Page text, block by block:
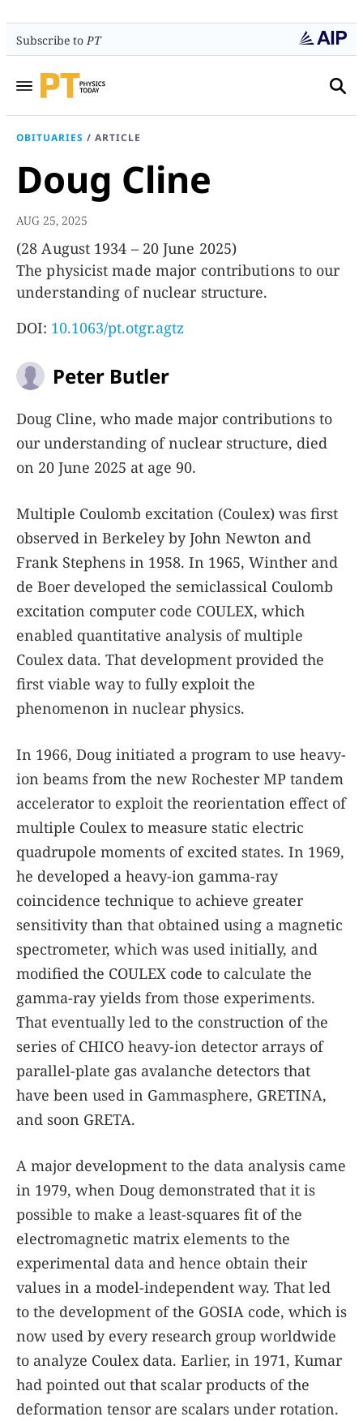
Subscribe toPT
OBITUARIES / ARTICLE
Doug Cline
AUG 25, 2025
(28 August 1934 – 20 June 2025)
The physicist made major contributions to our
understanding of nuclear structure.
DOI: 10.1063/pt.otgr.agtz
Peter Butler
Doug Cline, who made major contributions to
our understanding of nuclear structure, died
on 20 June 2025 at age 90.
Multiple Coulomb excitation (Coulex) was first
observed in Berkeley by John Newton and
Frank Stephens in 1958. In 1965, Winther and
de Boer developed the semiclassical Coulomb
excitation computer code COULEX, which
enabled quantitative analysis of multiple
Coulex data. That development provided the
first viable way to fully exploit the
phenomenon in nuclear physics.
In 1966, Doug initiated a program to use heavy-
ion beams from the new Rochester MP tandem
accelerator to exploit the reorientation effect of
multiple Coulex to measure static electric
quadrupole moments of excited states. In 1969,
he developed a heavy-ion gamma-ray
coincidence technique to achieve greater
sensitivity than that obtained using a magnetic
spectrometer, which was used initially, and
modified the COULEX code to calculate the
gamma-ray yields from those experiments.
That eventually led to the construction of the
series of CHICO heavy-ion detector arrays of
parallel-plate gas avalanche detectors that
have been used in Gammasphere, GRETINA,
and soon GRETA.
A major development to the data analysis came
in 1979, when Doug demonstrated that it is
possible to make a least-squares fit of the
electromagnetic matrix elements to the
experimental data and hence obtain their
values in a model-independent way. That led
to the development of the GOSIA code, which is
now used by every research group worldwide
to analyze Coulex data. Earlier, in 1971, Kumar
had pointed out that scalar products of the
deformation tensor are scalars under rotation.